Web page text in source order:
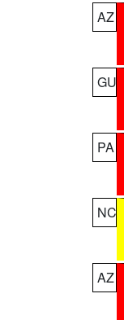
AZ
GU
PA
NC
AZ